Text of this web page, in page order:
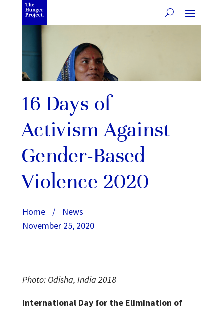
16 Days of
Activism Against
Gender-Based
Violence 2020
Home /
News
November 25, 2020
Photo: Odisha, India 2018
International Day for the Elimination of